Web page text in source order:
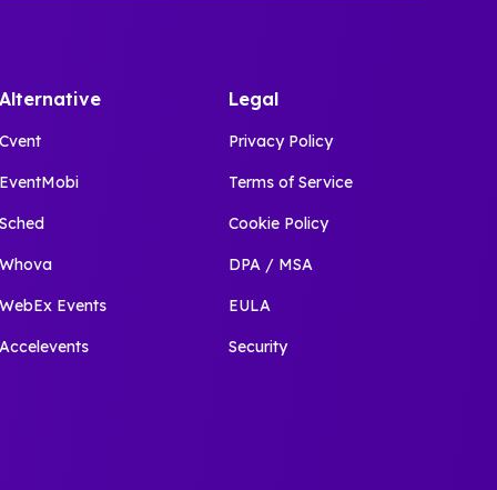
Events
Legal
Privacy Policy
Terms of Service
Cookie Policy
DPA / MSA
EULA
Security